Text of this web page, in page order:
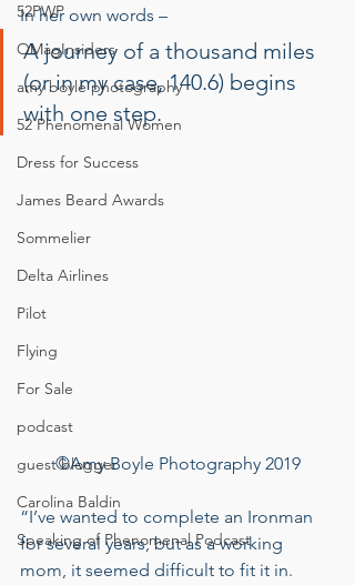
52PWP
OMagInsiders
amy boyle photography
52 Phenomenal Women
Dress for Success
James Beard Awards
Sommelier
Delta Airlines
Pilot
Flying
For Sale
podcast
guest blogger
Carolina Baldin
Speaking of Phenomenal Podcast
In her own words –
A journey of a thousand miles
(or in my case, 140.6) begins
with one step.
©Amy Boyle Photography 2019
“I’ve wanted to complete an Ironman
for several years, but as a working
mom, it seemed difficult to fit it in.